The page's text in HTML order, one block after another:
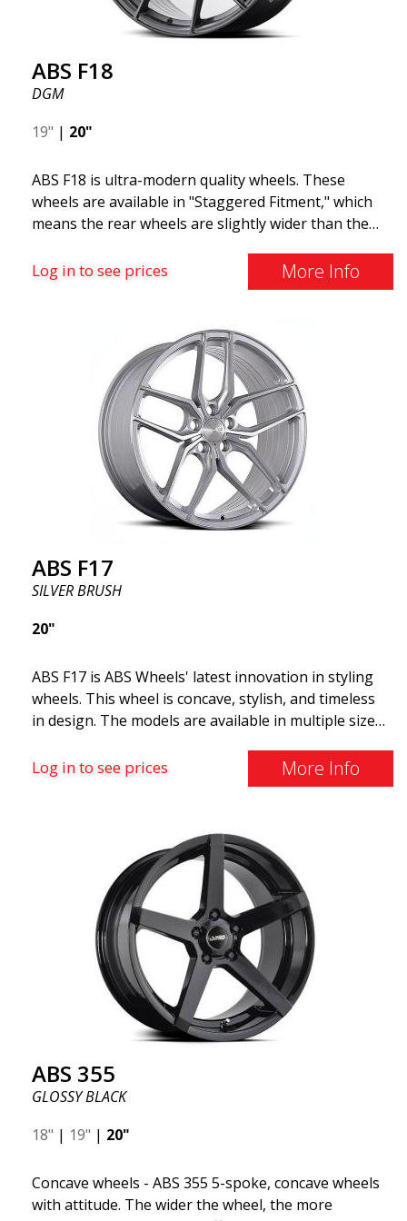
ABS F18
DGM
19" | 20"
ABS F18 is ultra-modern quality wheels. These
wheels are available in "Staggered Fitment," which
means the rear wheels are slightly wider than the
associated with racing. (They are also available in a
square setup.) ABS F18 wheels, in other words, give
we want to emphasize that these are wheels that
offer incredibly good performance relative to their
cost. The advanced Flow Forming production
technology means the wheels are both stronger
and lighter than regular aluminum wheels. This is
something you will notice when driving with ABS
F18. We are proud to have them in our lineup!
Log in to see prices More Info
ABS F17
SILVER BRUSH
20"
ABS F17 is ABS Wheels' latest innovation in styling
wheels. This wheel is concave, stylish, and timeless
in design. The models are available in multiple sizes
and 20x11. The wider the wheel, the deeper the
effect. Feel free to contact our experts if you have
wheel ABS F17 is a flow forged rim, also known as a
"lightweight wheel," which means it offers higher
quality, reduced weight, and stronger materials.
You'll experience smoother driving thanks to the
reduced unsprung weight. It's the Gucci of the wheel
Log in to see prices More Info
ABS 355
GLOSSY BLACK
18" | 19" | 20"
Concave wheels - ABS 355 5-spoke, concave wheels
with attitude. The wider the wheel, the more